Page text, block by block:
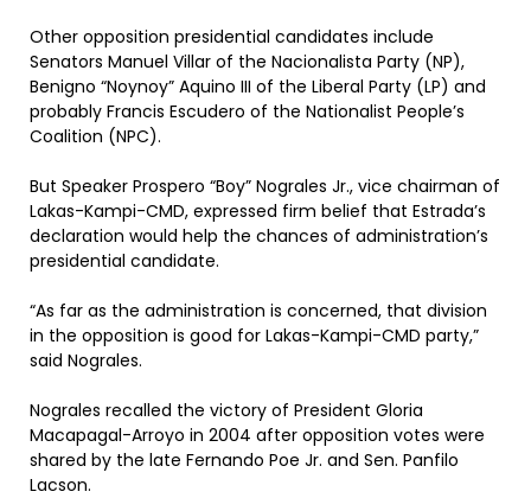
Other opposition presidential candidates include
Senators Manuel Villar of the Nacionalista Party (NP),
Benigno “Noynoy” Aquino III of the Liberal Party (LP) and
probably Francis Escudero of the Nationalist People’s
Coalition (NPC).
But Speaker Prospero “Boy” Nograles Jr., vice chairman of
Lakas-Kampi-CMD, expressed firm belief that Estrada’s
declaration would help the chances of administration’s
presidential candidate.
“As far as the administration is concerned, that division
in the opposition is good for Lakas-Kampi-CMD party,”
said Nograles.
Nograles recalled the victory of President Gloria
Macapagal-Arroyo in 2004 after opposition votes were
shared by the late Fernando Poe Jr. and Sen. Panfilo
Lacson.